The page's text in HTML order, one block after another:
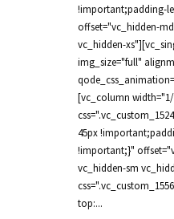
!important;padding-
offset="vc_hidden-
vc_hidden-
img_size="full"
[vc_column
45px
!important;}"
vc_hidden-sm
top:...